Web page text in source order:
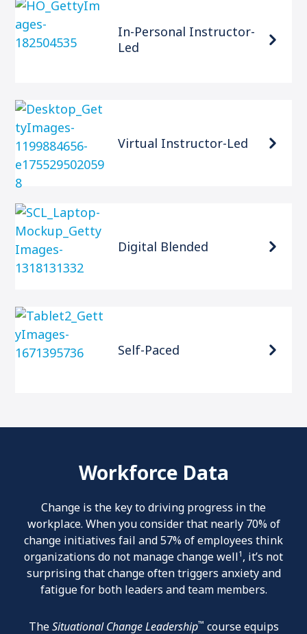
In-Personal Instructor-
Led
Virtual Instructor-Led
Digital Blended
Self-Paced
Workforce Data
Change is the key to driving progress in the
workplace. When you consider that nearly 70% of
change initiatives fail and 57% of employees think
organizations do not manage change well1 , it’s not
surprising that change often triggers anxiety and
fatigue for both leaders and team members.
TheSituational Change Leadership™ course equips